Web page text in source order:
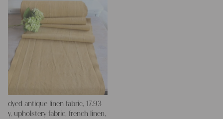
dyed antique linen fabric, 17.93
y, upholstery fabric, french linen,